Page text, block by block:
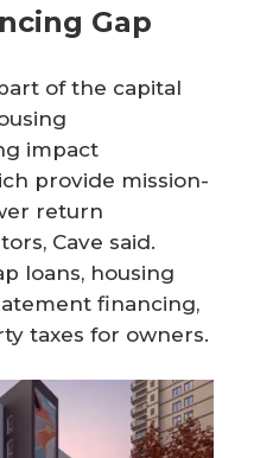
Gap
of the capital
impact
provide mission-
return
Cave said.
loans, housing
financing,
taxes for owners.